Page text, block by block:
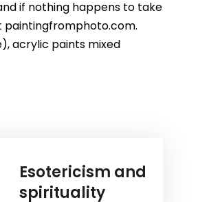
if nothing happens to take
paintingfromphoto.com.
acrylic paints mixed
Esotericism and
spirituality